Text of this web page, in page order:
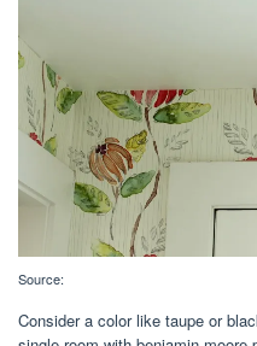
Source:
Consider a color like taupe or